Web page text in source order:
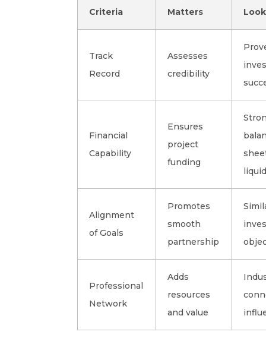
Criteria
Matters
Track
Record
Assesses
credibility
Financial
Capability
Ensures
project
funding
Alignment
of Goals
Promotes
smooth
partnership
Professional
Network
Adds
resources
and value